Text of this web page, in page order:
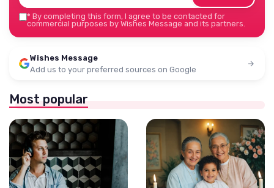
* By completing this form, I agree to be contacted for
commercial purposes by Wishes Message and its partners.
Wishes Message
Add us to your preferred sources on Google
Most popular